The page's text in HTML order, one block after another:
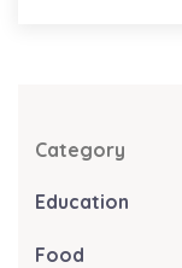
Category
Education
Food